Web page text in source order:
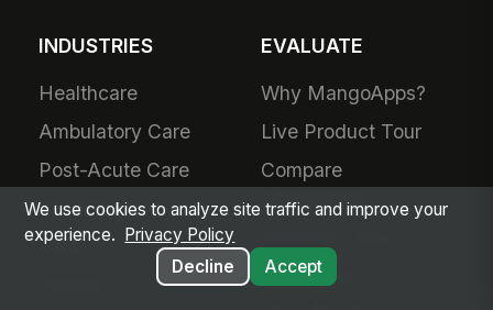
INDUSTRIES
Healthcare
Ambulatory Care
Post-Acute Care
Manufacturing
Retail
EVALUATE
Why MangoApps?
Live Product Tour
Compare
MangoApps
Use Cases
We use cookies to analyze site traffic and improve your
experience.
Privacy Policy
Decline
Accept